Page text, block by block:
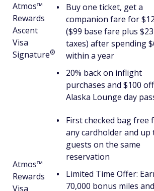
Atmos™
Rewards
Ascent
Visa
Signature®
Buy one ticket, get a
companion fare for
($99 base fare plus $23
taxes) after spending
within a year
20% back on inflight
purchases and $100 off
Alaska Lounge day
Atmos™
Rewards
Visa
First checked bag free
any cardholder and up
guests on the same
reservation
Limited Time Offer:
70,000 bonus miles